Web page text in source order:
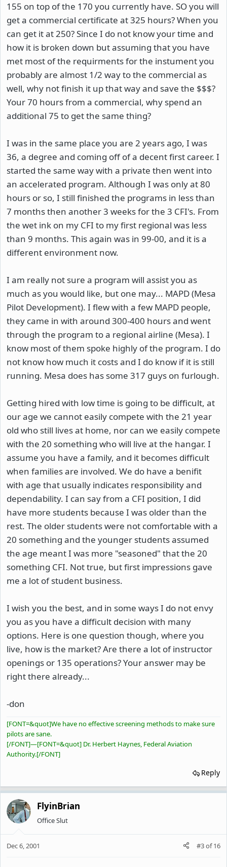
155 on top of the 170 you currently have. SO you will
get a commercial certificate at 325 hours? When you
can get it at 250? Since I do not know your time and
how it is broken down but assuming that you have
met most of the requirments for the instument you
probably are almost 1/2 way to the commercial as
well, why not finish it up that way and save the $$$?
Your 70 hours from a commercial, why spend an
additional 75 to get the same thing?
I was in the same place you are 2 years ago, I was
36, a degree and coming off of a decent first career. I
started the same way with a private then went into
an accelerated program. Although I was only at 80
hours or so, I still finished the programs in less than
7 months then another 3 weeks for the 3 CFI's. From
the wet ink on my CFI to my first regional was less
than 9 months. This again was in 99-00, and it is a
different environment now.
I am really not sure a program will assist you as
much as you would like, but one may... MAPD (Mesa
Pilot Development). I flew with a few MAPD people,
they came in with around 300-400 hours and went
through the program to a regional airline (Mesa). I
know most of them spoke highly of the program. I do
not know how much it costs and I do know if it is still
running. Mesa does has some 317 guys on furlough.
Getting hired with low time is going to be difficult, at
our age we cannot easily compete with the 21 year
old who still lives at home, nor can we easily compete
with the 20 something who will live at the hangar. I
assume you have a family, and it becomes difficult
when families are involved. We do have a benifit
with age that usually indicates responsibility and
dependability. I can say from a CFI position, I did
have more students because I was older than the
rest. The older students were not comfortable with a
20 something and the younger students assumed
the age meant I was more "seasoned" that the 20
something CFI. Not true, but first impressions gave
me a lot of student business.
I wish you the best, and in some ways I do not envy
you as you have a difficult decision with many
options. Here is one question though, where you
live, how is the market? Are there a lot of instructor
openings or 135 operations? Your answer may be
right there already...
-don
[FONT=&quot]We have no effective screening methods to make sure
pilots are sane.
[/FONT]—[FONT=&quot] Dr. Herbert Haynes, Federal Aviation
Authority.[/FONT]
Reply
FlyinBrian
Office Slut
Dec 6, 2001 #3of16